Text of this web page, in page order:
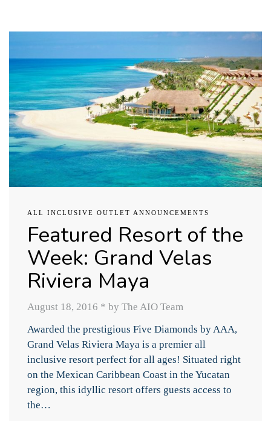
ALL INCLUSIVE OUTLET ANNOUNCEMENTS
Featured Resort of the
Week: Grand Velas
Riviera Maya
August 18, 2016 * by The AIO Team
Awarded the prestigious Five Diamonds by AAA,
Grand Velas Riviera Maya is a premier all
inclusive resort perfect for all ages! Situated right
on the Mexican Caribbean Coast in the Yucatan
region, this idyllic resort offers guests access to
the…